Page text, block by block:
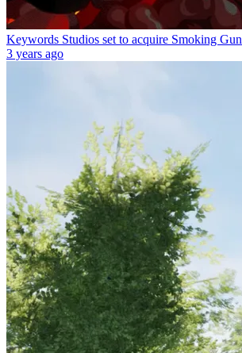
Keywords Studios set to acquire Smoking Gun
3 years ago